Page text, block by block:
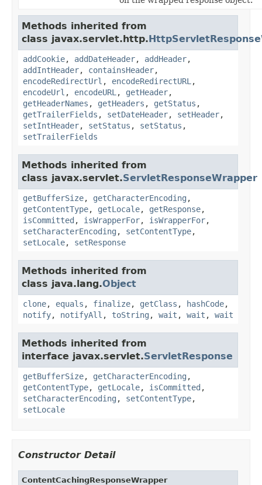
Methods inherited from
class javax.servlet.http.
addCookie, addDateHeader, addHeader,
addIntHeader, containsHeader,
encodeRedirectUrl , encodeRedirectURL ,
encodeUrl , encodeURL , getHeader,
getHeaderNames , getHeaders , getStatus ,
getTrailerFields , setDateHeader, setHeader,
setIntHeader, setStatus , setStatus ,
setTrailerFields
Methods inherited from
class javax.servlet.ServletResponseWrapper
getBufferSize, getCharacterEncoding ,
getContentType, getLocale, getResponse,
isCommitted , isWrapperFor, isWrapperFor,
setCharacterEncoding , setContentType,
setLocale, setResponse
Methods inherited from
class java.lang.Object
clone, equals , finalize, getClass , hashCode,
notify, notifyAll , toString , wait , wait , wait
Methods inherited from
interface javax.servlet.ServletResponse
getBufferSize, getCharacterEncoding ,
getContentType, getLocale, isCommitted ,
setCharacterEncoding , setContentType,
setLocale
Constructor Detail
ContentCachingResponseWrapper